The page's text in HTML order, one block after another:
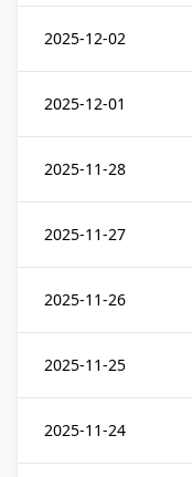
2025-12-02
2025-12-01
2025-11-28
2025-11-27
2025-11-26
2025-11-25
2025-11-24